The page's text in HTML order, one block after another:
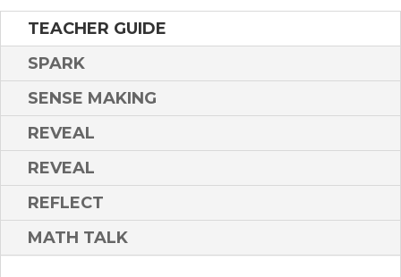
TEACHER GUIDE
SPARK
SENSE MAKING
REVEAL
REVEAL
REFLECT
MATH TALK